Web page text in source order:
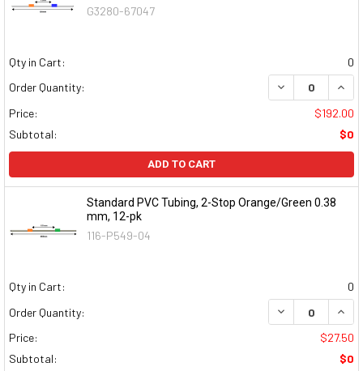
G3280-67047
Qty in Cart:
0
Order Quantity:
DECREASE
Price:
$192.00
Subtotal:
$0
ADD TO CART
Standard PVC Tubing, 2-Stop Orange/Green 0.38
mm, 12-pk
116-P549-04
Qty in Cart:
0
Order Quantity:
DECREASE
Price:
$27.50
Subtotal:
$0